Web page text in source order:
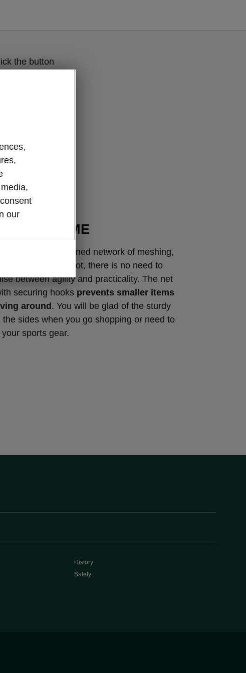
the button
Boot
the cleverly designed network of meshing,
shelves in the boot, there is no need to
between agility and practicality. The net
securing hooks prevents smaller items
around . You will be glad of the sturdy
the sides when you go shopping or need to
sports gear.
History
Safety
our